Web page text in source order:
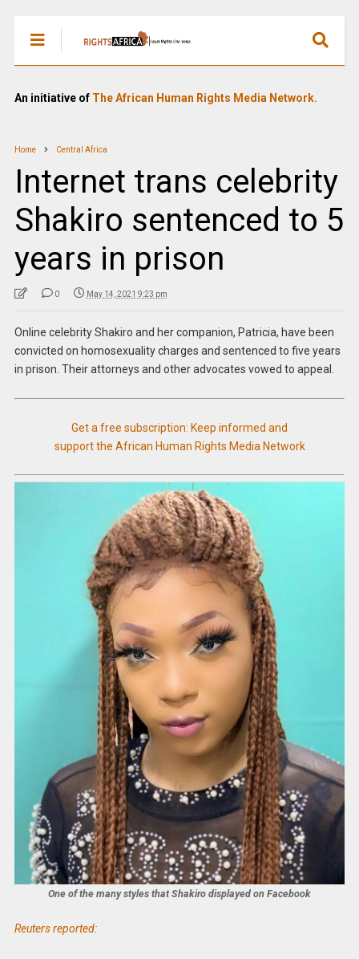
An initiative of The African Human Rights Media Network.
Home Central Africa
Internet trans celebrity
Shakiro sentenced to 5
years in prison
0 May 14, 2021 9:23 pm
Online celebrity Shakiro and her companion, Patricia, have been
convicted on homosexuality charges and sentenced to five years
in prison. Their attorneys and other advocates vowed to appeal.
Get a free subscription: Keep informed and
support the African Human Rights Media Network
One of the many styles that Shakiro displayed on Facebook
Reuters reported: